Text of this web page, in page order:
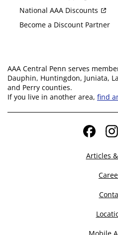
National AAA Discounts
Become a Discount Partner
AAA Central Penn serves
Dauphin, Huntingdon, Juniata,
and Perry counties.
If you live in another area, find
Facebook
Articles